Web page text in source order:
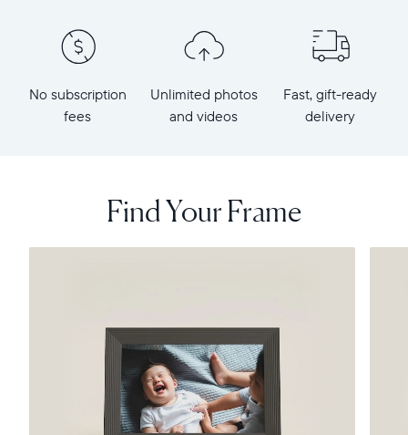
No subscription
fees
Unlimited photos
and videos
Fast, gift-ready
delivery
Find Your Frame